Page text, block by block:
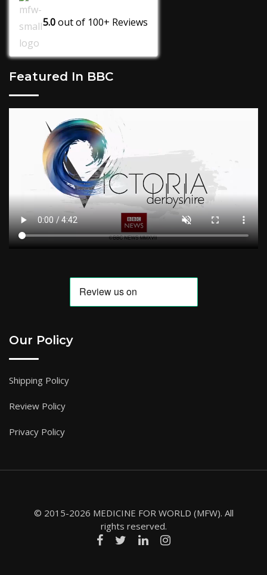
5.0out of 100+ Reviews
Featured In BBC
Our Policy
Shipping Policy
Review Policy
Privacy Policy
© 2015-2026 MEDICINE FOR WORLD (MFW). All
rights reserved.